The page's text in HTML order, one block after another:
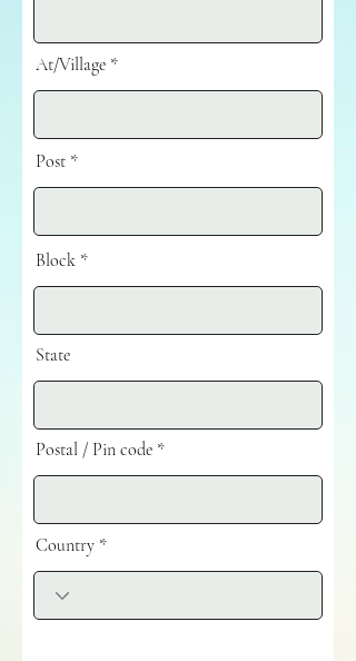
At/Village
Post
Block
State
Postal / Pin code
Country